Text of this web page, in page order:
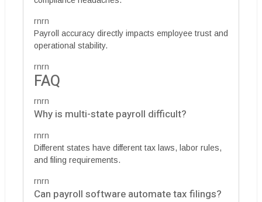
rnrn
Payroll accuracy directly impacts employee trust and
operational stability.
rnrn
FAQ
rnrn
Why is multi-state payroll difficult?
rnrn
Different states have different tax laws, labor rules,
and filing requirements.
rnrn
Can payroll software automate tax filings?